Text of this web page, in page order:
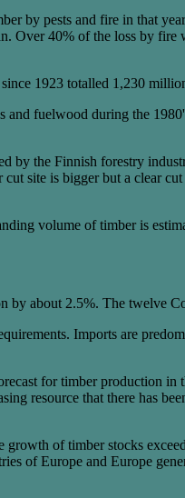
by pests and fire in that
Over 40% of the loss by fire
1923 totalled 1,230
fuelwood during the
by the Finnish forestry
site is bigger but a clear
volume of timber is
by about 2.5%. The twelve
Imports are
for timber production in
resource that there has
of timber stocks
of Europe and Europe